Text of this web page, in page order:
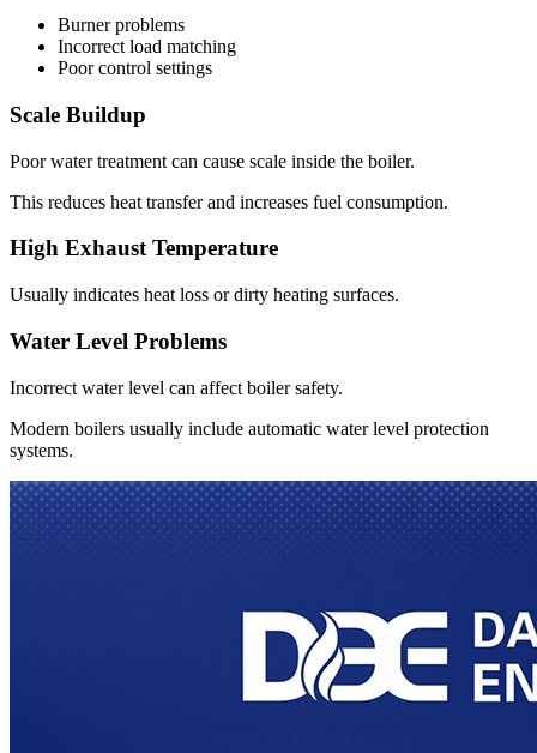
Burner problems
Incorrect load matching
Poor control settings
Scale Buildup
Poor water treatment can cause scale inside the boiler.
This reduces heat transfer and increases fuel consumption.
High Exhaust Temperature
Usually indicates heat loss or dirty heating surfaces.
Water Level Problems
Incorrect water level can affect boiler safety.
Modern boilers usually include automatic water level protection
systems.